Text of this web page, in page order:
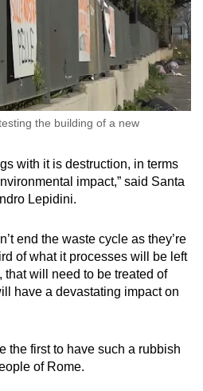
the building of a new
with it is destruction, in terms
impact,” said Santa
Lepidini.
end the waste cycle as they’re
of what it processes will be left
will need to be treated of
have a devastating impact on
the first to have such a rubbish
of Rome.